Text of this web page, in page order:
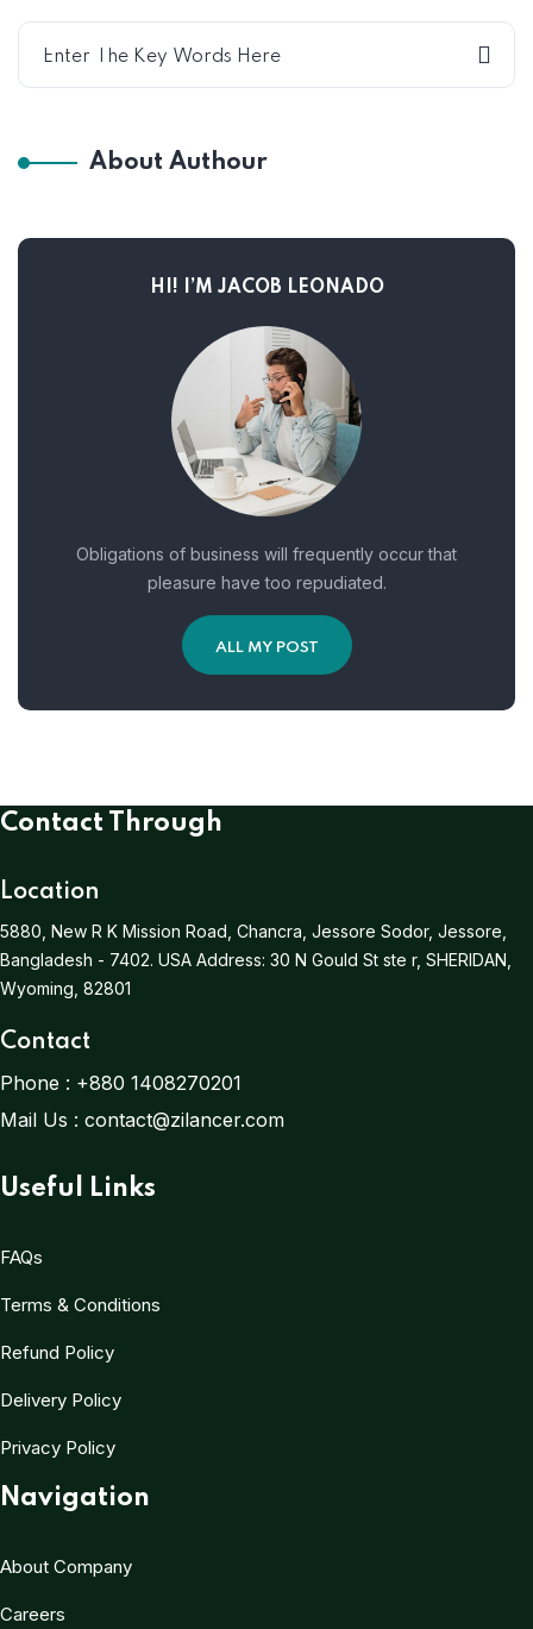
About Authour
HI! I’M JACOB LEONADO
Obligations of business will frequently occur that
pleasure have too repudiated.
ALL MY POST
Contact Through
Location
5880, New R K Mission Road, Chancra, Jessore Sodor, Jessore,
Bangladesh - 7402. USA Address: 30 N Gould St ste r, SHERIDAN,
Wyoming, 82801
Contact
Phone : +880 1408270201
Mail Us : contact@zilancer.com
Useful Links
FAQs
Terms & Conditions
Refund Policy
Delivery Policy
Privacy Policy
Navigation
About Company
Careers